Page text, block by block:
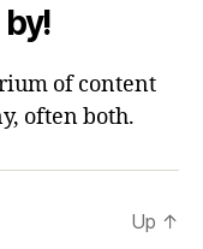
of content
often both.
Up ↑